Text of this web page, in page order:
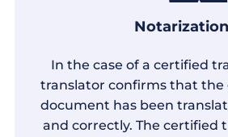
Notarization
In the case of a certified
translator confirms that the
document has been
and correctly. The certified